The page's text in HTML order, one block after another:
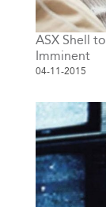
ASX Shell
Imminent
04-11-2015